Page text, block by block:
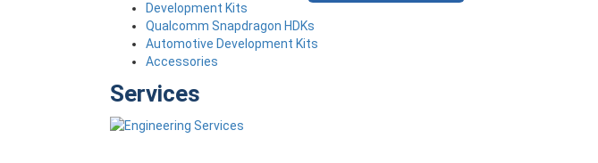
Development Kits
Qualcomm Snapdragon HDKs
Automotive Development Kits
Accessories
Services